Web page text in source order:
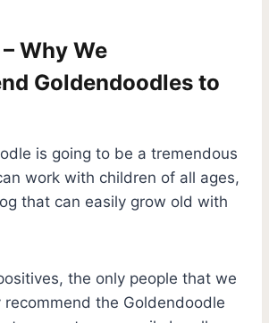
Why We
Goldendoodles to
is going to be a tremendous
work with children of all ages,
that can easily grow old with
the only people that we
recommend the Goldendoodle